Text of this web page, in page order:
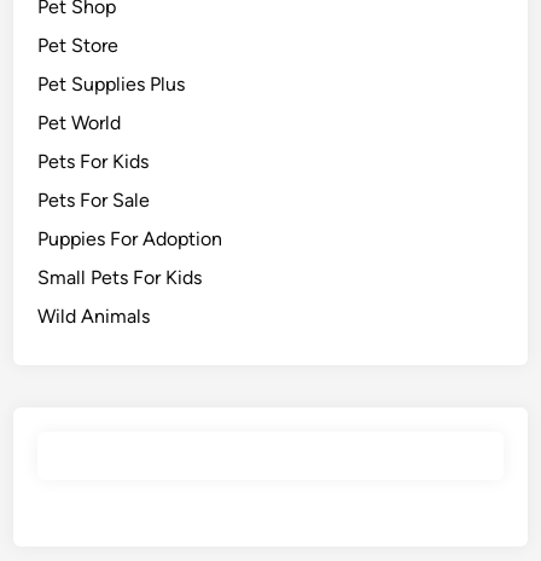
Pet Shop
Pet Store
Pet Supplies Plus
Pet World
Pets For Kids
Pets For Sale
Puppies For Adoption
Small Pets For Kids
Wild Animals